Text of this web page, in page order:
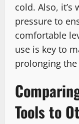
cold. Also,
pressure to
comfortable
use is key to
prolonging
Tools to